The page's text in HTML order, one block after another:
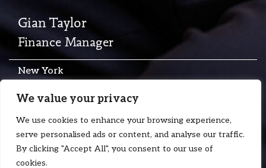
We value your privacy
We use cookies to enhance your browsing experience,
serve personalised ads or content, and analyse our traffic.
By clicking "Accept All", you consent to our use of
cookies.
Gian Taylor
Finance Manager
New York
T:+1 646 930 9048
E:gian.taylor@floydzad.com